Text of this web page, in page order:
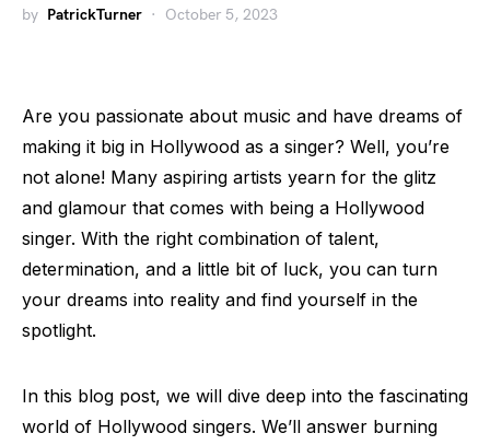
by PatrickTurner October 5, 2023
Are you passionate about music and have dreams of
making it big in Hollywood as a singer? Well, you’re
not alone! Many aspiring artists yearn for the glitz
and glamour that comes with being a Hollywood
singer. With the right combination of talent,
determination, and a little bit of luck, you can turn
your dreams into reality and find yourself in the
spotlight.
In this blog post, we will dive deep into the fascinating
world of Hollywood singers. We’ll answer burning